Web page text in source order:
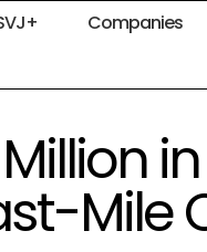
Companies
Mile